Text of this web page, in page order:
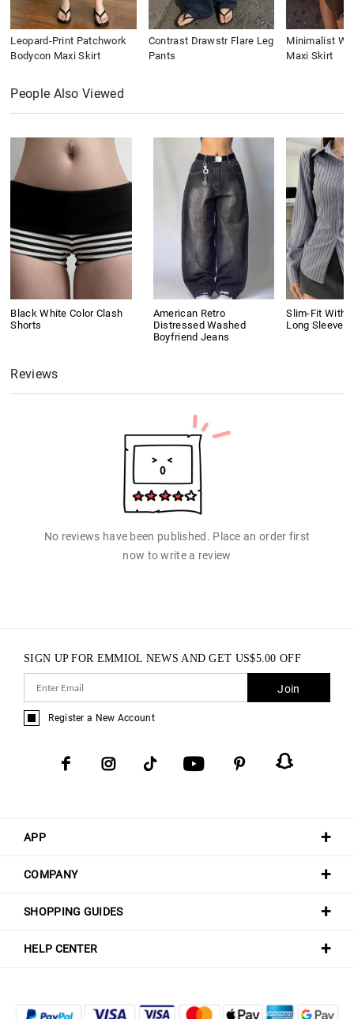
Leopard-Print Patchwork
Bodycon Maxi Skirt
Contrast Drawstr Flare Leg
Pants
Minimalist
Maxi Skirt
People Also Viewed
Black White Color Clash
Shorts
American Retro
Distressed Washed
Boyfriend Jeans
Slim-Fit With
Long Sleeves
Reviews
No reviews have been published. Place an order first
now to write a review
APP
COMPANY
SHOPPING GUIDES
HELP CENTER
SIGN UP FOR EMMIOL NEWS AND GET US$5.00 OFF
Join
Register a New Account